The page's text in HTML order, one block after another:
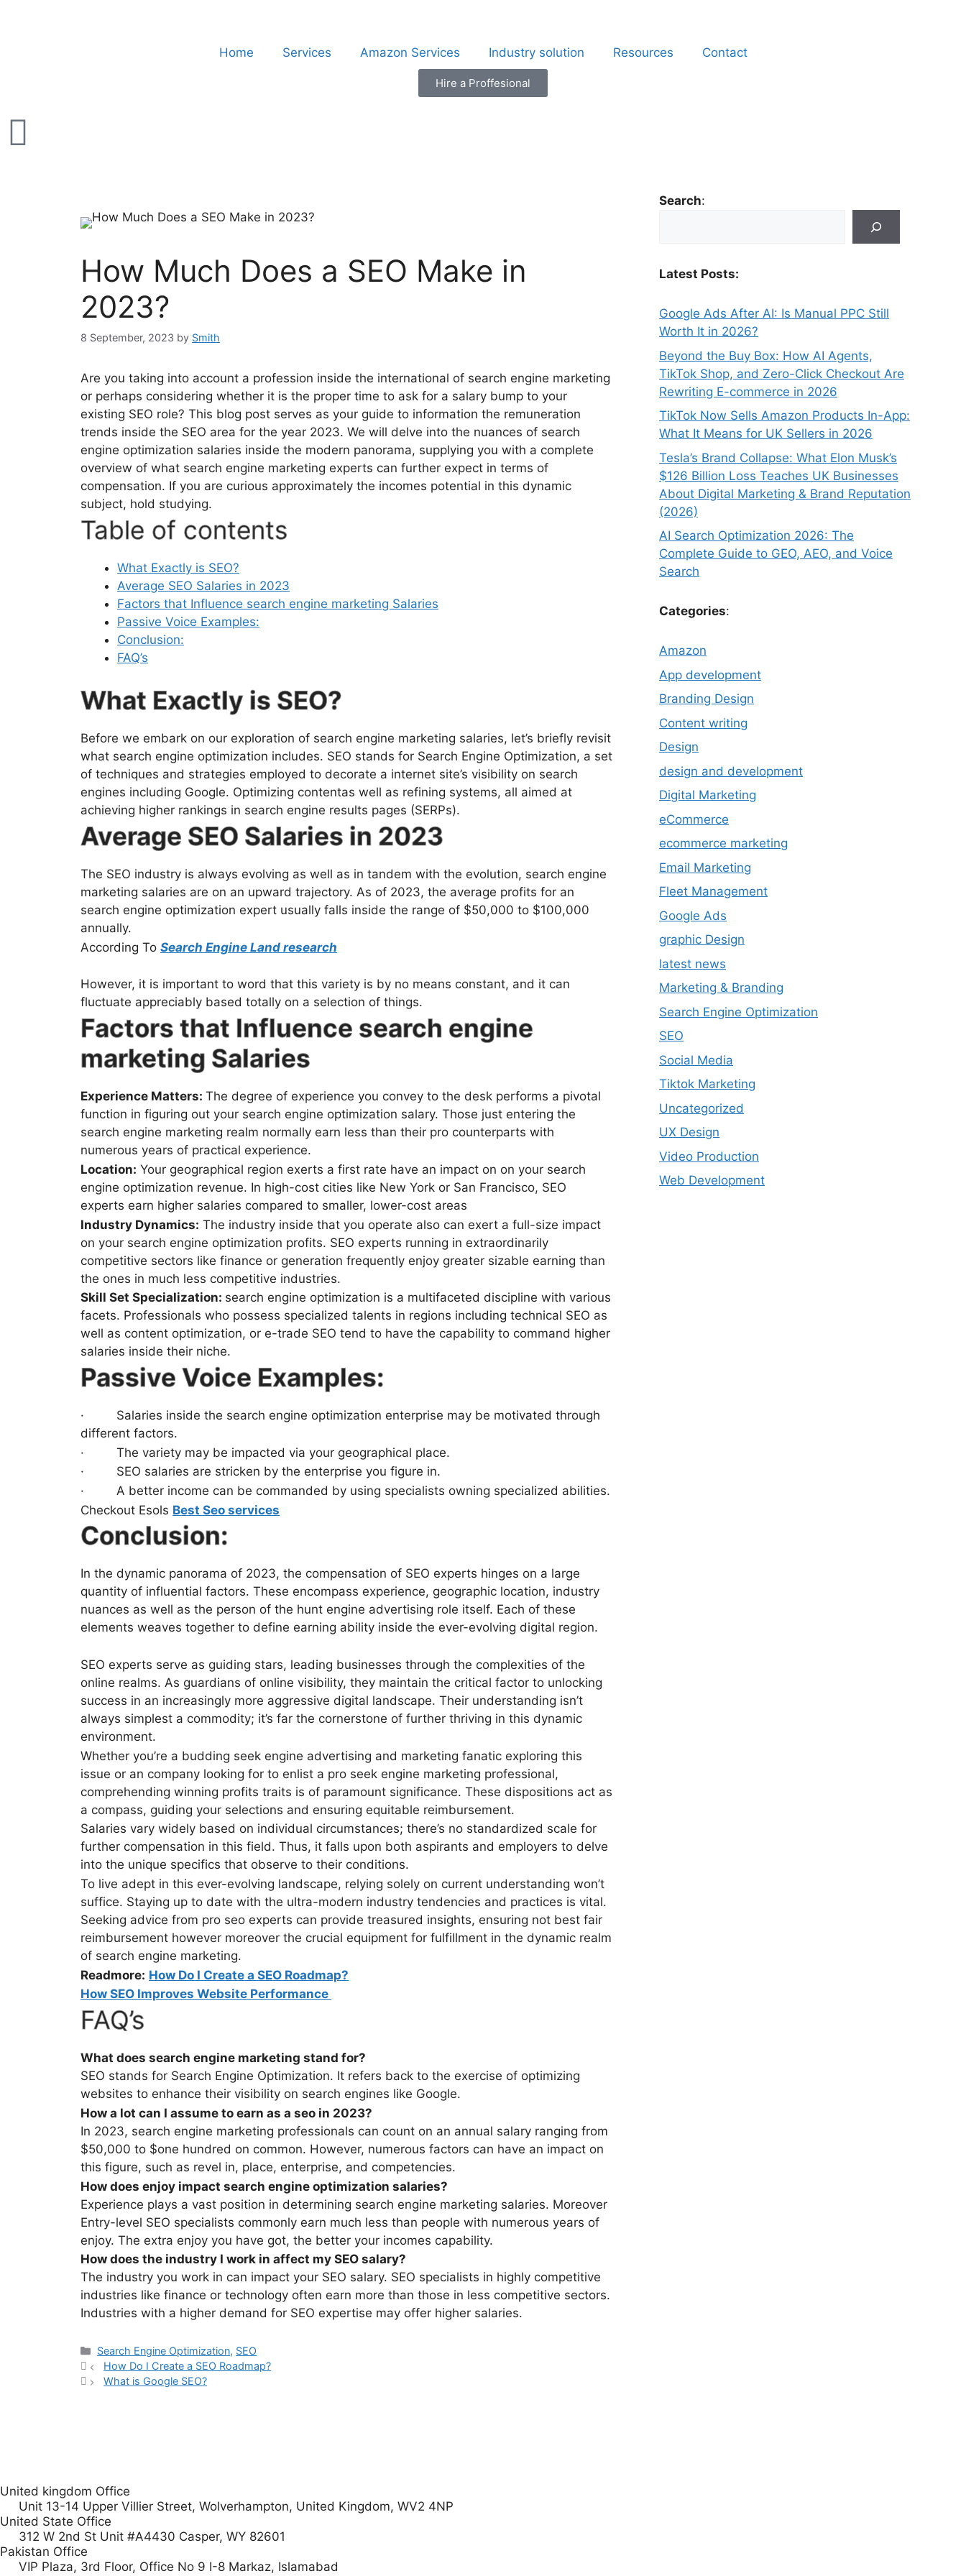
Home Services Amazon Services Industry solution Resources Contact
Hire a Proffesional
How Much Does a SEO Make in
2023?
8 September, 2023 by Smith
Are you taking into account a profession inside the international of search engine marketing
or perhaps considering whether it is the proper time to ask for a salary bump to your
existing SEO role? This blog post serves as your guide to information the remuneration
trends inside the SEO area for the year 2023. We will delve into the nuances of search
engine optimization salaries inside the modern panorama, supplying you with a complete
overview of what search engine marketing experts can further expect in terms of
compensation. If you are curious approximately the incomes potential in this dynamic
subject, hold studying.
Table of contents
What Exactly is SEO?
Average SEO Salaries in 2023
Factors that Influence search engine marketing Salaries
Passive Voice Examples:
Conclusion:
FAQ’s
What Exactly is SEO?
Before we embark on our exploration of search engine marketing salaries, let’s briefly revisit
what search engine optimization includes. SEO stands for Search Engine Optimization, a set
of techniques and strategies employed to decorate a internet site’s visibility on search
engines including Google. Optimizing contentas well as refining systems, all aimed at
achieving higher rankings in search engine results pages (SERPs).
Average SEO Salaries in 2023
The SEO industry is always evolving as well as in tandem with the evolution, search engine
marketing salaries are on an upward trajectory. As of 2023, the average profits for an
search engine optimization expert usually falls inside the range of $50,000 to $100,000
annually.
According To Search Engine Land research
However, it is important to word that this variety is by no means constant, and it can
fluctuate appreciably based totally on a selection of things.
Factors that Influence search engine
marketing Salaries
Experience Matters: The degree of experience you convey to the desk performs a pivotal
function in figuring out your search engine optimization salary. Those just entering the
search engine marketing realm normally earn less than their pro counterparts with
numerous years of practical experience.
Location: Your geographical region exerts a first rate have an impact on on your search
engine optimization revenue. In high-cost cities like New York or San Francisco, SEO
experts earn higher salaries compared to smaller, lower-cost areas
Industry Dynamics: The industry inside that you operate also can exert a full-size impact
on your search engine optimization profits. SEO experts running in extraordinarily
competitive sectors like finance or generation frequently enjoy greater sizable earning than
the ones in much less competitive industries.
Skill Set Specialization: search engine optimization is a multifaceted discipline with various
facets. Professionals who possess specialized talents in regions including technical SEO as
well as content optimization, or e-trade SEO tend to have the capability to command higher
salaries inside their niche.
Passive Voice Examples:
· Salaries inside the search engine optimization enterprise may be motivated through
different factors.
· The variety may be impacted via your geographical place.
· SEO salaries are stricken by the enterprise you figure in.
· A better income can be commanded by using specialists owning specialized abilities.
Checkout Esols Best Seo services
Conclusion:
In the dynamic panorama of 2023, the compensation of SEO experts hinges on a large
quantity of influential factors. These encompass experience, geographic location, industry
nuances as well as the person of the hunt engine advertising role itself. Each of these
elements weaves together to define earning ability inside the ever-evolving digital region.
SEO experts serve as guiding stars, leading businesses through the complexities of the
online realms. As guardians of online visibility, they maintain the critical factor to unlocking
success in an increasingly more aggressive digital landscape. Their understanding isn’t
always simplest a commodity; it’s far the cornerstone of further thriving in this dynamic
environment.
Whether you’re a budding seek engine advertising and marketing fanatic exploring this
issue or an company looking for to enlist a pro seek engine marketing professional,
comprehending winning profits traits is of paramount significance. These dispositions act as
a compass, guiding your selections and ensuring equitable reimbursement.
Salaries vary widely based on individual circumstances; there’s no standardized scale for
further compensation in this field. Thus, it falls upon both aspirants and employers to delve
into the unique specifics that observe to their conditions.
To live adept in this ever-evolving landscape, relying solely on current understanding won’t
suffice. Staying up to date with the ultra-modern industry tendencies and practices is vital.
Seeking advice from pro seo experts can provide treasured insights, ensuring not best fair
reimbursement however moreover the crucial equipment for fulfillment in the dynamic realm
of search engine marketing.
Readmore: How Do I Create a SEO Roadmap?
How SEO Improves Website Performance
FAQ’s
What does search engine marketing stand for?
SEO stands for Search Engine Optimization. It refers back to the exercise of optimizing
websites to enhance their visibility on search engines like Google.
How a lot can I assume to earn as a seo in 2023?
In 2023, search engine marketing professionals can count on an annual salary ranging from
$50,000 to $one hundred on common. However, numerous factors can have an impact on
this figure, such as revel in, place, enterprise, and competencies.
How does enjoy impact search engine optimization salaries?
Experience plays a vast position in determining search engine marketing salaries. Moreover
Entry-level SEO specialists commonly earn much less than people with numerous years of
enjoy. The extra enjoy you have got, the better your incomes capability.
How does the industry I work in affect my SEO salary?
The industry you work in can impact your SEO salary. SEO specialists in highly competitive
industries like finance or technology often earn more than those in less competitive sectors.
Industries with a higher demand for SEO expertise may offer higher salaries.
Search Engine Optimization, SEO
How Do I Create a SEO Roadmap?
What is Google SEO?
Search:
Latest Posts:
Google Ads After AI: Is Manual PPC Still
Worth It in 2026?
Beyond the Buy Box: How AI Agents,
TikTok Shop, and Zero-Click Checkout Are
Rewriting E-commerce in 2026
TikTok Now Sells Amazon Products In-App:
What It Means for UK Sellers in 2026
Tesla’s Brand Collapse: What Elon Musk’s
$126 Billion Loss Teaches UK Businesses
About Digital Marketing & Brand Reputation
(2026)
AI Search Optimization 2026: The
Complete Guide to GEO, AEO, and Voice
Search
Categories:
Amazon
App development
Branding Design
Content writing
Design
design and development
Digital Marketing
eCommerce
ecommerce marketing
Email Marketing
Fleet Management
Google Ads
graphic Design
latest news
Marketing & Branding
Search Engine Optimization
SEO
Social Media
Tiktok Marketing
Uncategorized
UX Design
Video Production
Web Development
United kingdom Office
Unit 13-14 Upper Villier Street, Wolverhampton, United Kingdom, WV2 4NP
United State Office
312 W 2nd St Unit #A4430 Casper, WY 82601
Pakistan Office
VIP Plaza, 3rd Floor, Office No 9 I-8 Markaz, Islamabad